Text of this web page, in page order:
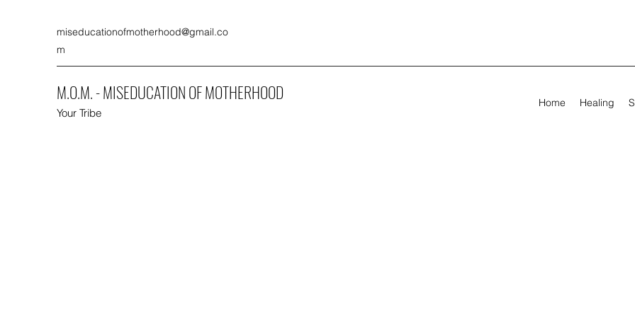
miseducationofmotherhood@gmail.co
m
M.O.M. - MISEDUCATION OF MOTHERHOOD
Your Tribe
Home Healing